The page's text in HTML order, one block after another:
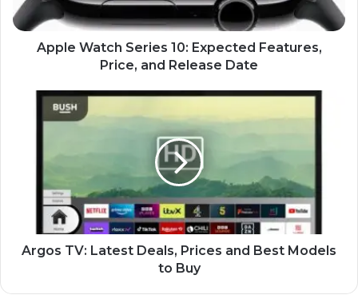
Apple Watch Series 10: Expected Features,
Price, and Release Date
Argos TV: Latest Deals, Prices and Best Models
to Buy